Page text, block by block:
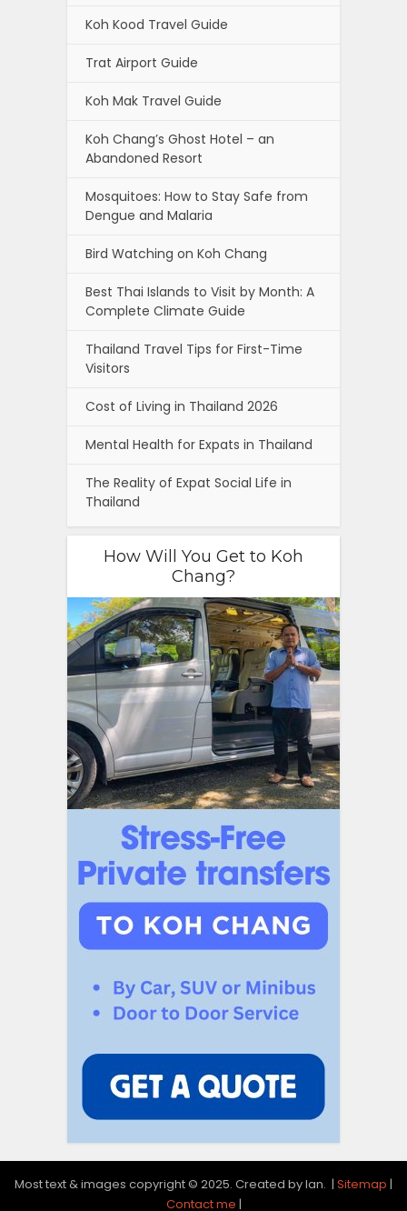
Koh Kood Travel Guide
Trat Airport Guide
Koh Mak Travel Guide
Koh Chang’s Ghost Hotel – an
Abandoned Resort
Mosquitoes: How to Stay Safe from
Dengue and Malaria
Bird Watching on Koh Chang
Best Thai Islands to Visit by Month: A
Complete Climate Guide
Thailand Travel Tips for First-Time
Visitors
Cost of Living in Thailand 2026
Mental Health for Expats in Thailand
The Reality of Expat Social Life in
Thailand
How Will You Get to Koh
Chang?
Most text & images copyright © 2025. Created by Ian. | Sitemap |
Contact me |